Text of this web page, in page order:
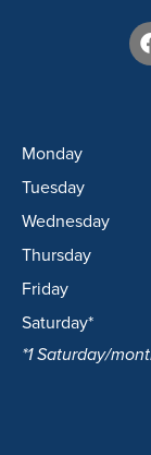
Monday
Tuesday
Wednesday
Thursday
Friday
Saturday*
*1 Saturday/